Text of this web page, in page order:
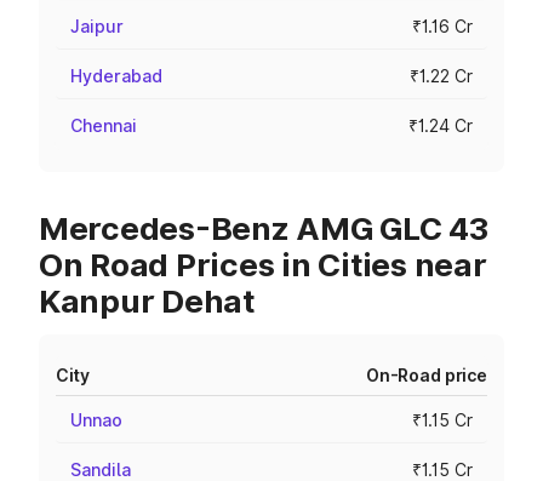
Jaipur ₹1.16 Cr
Hyderabad ₹1.22 Cr
Chennai ₹1.24 Cr
Mercedes-Benz AMG GLC 43
On Road Prices in Cities near
Kanpur Dehat
City On-Road price
Unnao ₹1.15 Cr
Sandila ₹1.15 Cr